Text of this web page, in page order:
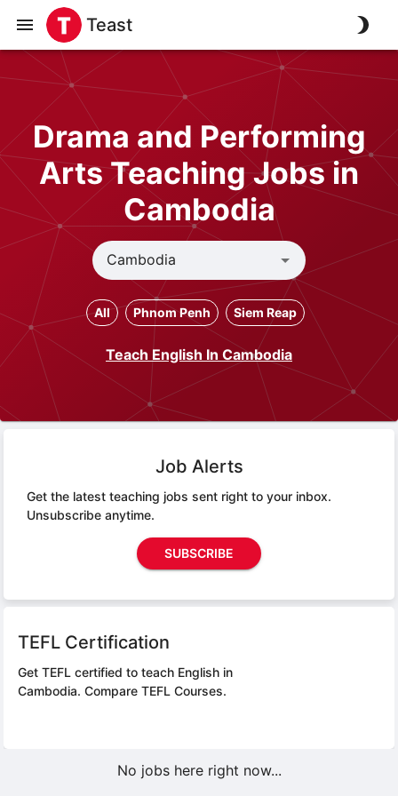
Teast
Drama and Performing
Arts Teaching Jobs in
Cambodia
All Phnom Penh Siem Reap
Teach English In Cambodia
Job Alerts
Get the latest teaching jobs sent right to your inbox.
Unsubscribe anytime.
SUBSCRIBE
TEFL Certification
Get TEFL certified to teach English in
Cambodia. Compare TEFL Courses.
No jobs here right now...